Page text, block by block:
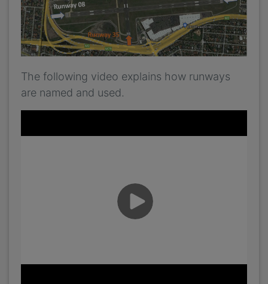
The following video explains how runways
are named and used.